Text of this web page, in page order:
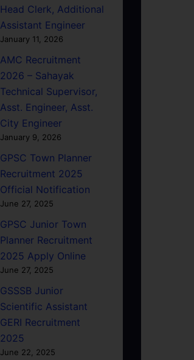
Head Clerk, Additional
Assistant Engineer
January 11, 2026
AMC Recruitment
2026 – Sahayak
Technical Supervisor,
Asst. Engineer, Asst.
City Engineer
January 9, 2026
GPSC Town Planner
Recruitment 2025
Official Notification
June 27, 2025
GPSC Junior Town
Planner Recruitment
2025 Apply Online
June 27, 2025
GSSSB Junior
Scientific Assistant
GERI Recruitment
2025
June 22, 2025